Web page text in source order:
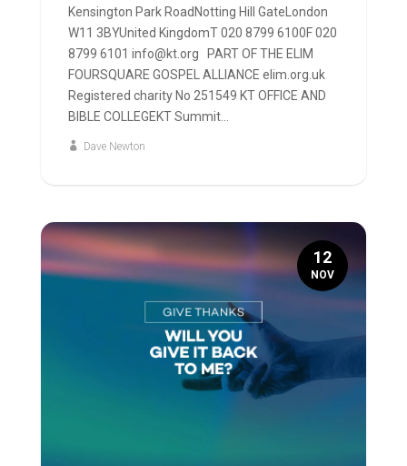
Kensington Park RoadNotting Hill GateLondon
W11 3BYUnited KingdomT 020 8799 6100F 020
8799 6101 info@kt.org PART OF THE ELIM
FOURSQUARE GOSPEL ALLIANCE elim.org.uk
Registered charity No 251549 KT OFFICE AND
BIBLE COLLEGEKT Summit...
Dave Newton
12
NOV